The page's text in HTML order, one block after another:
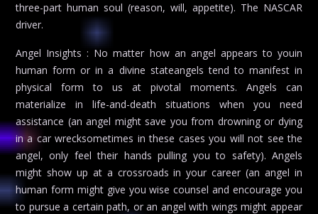
three-part human soul (reason, will, appetite). The NASCAR
driver.
Angel Insights : No matter how an angel appears to youin
human form or in a divine stateangels tend to manifest in
physical form to us at pivotal moments. Angels can
materialize in life-and-death situations when you need
assistance (an angel might save you from drowning or dying
in a car wrecksometimes in these cases you will not see the
angel, only feel their hands pulling you to safety). Angels
might show up at a crossroads in your career (an angel in
human form might give you wise counsel and encourage you
to pursue a certain path, or an angel with wings might appear